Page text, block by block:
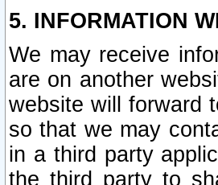
5. INFORMATION
We may receive
are on another
website will forward
so that we may
in a third party
the third party to